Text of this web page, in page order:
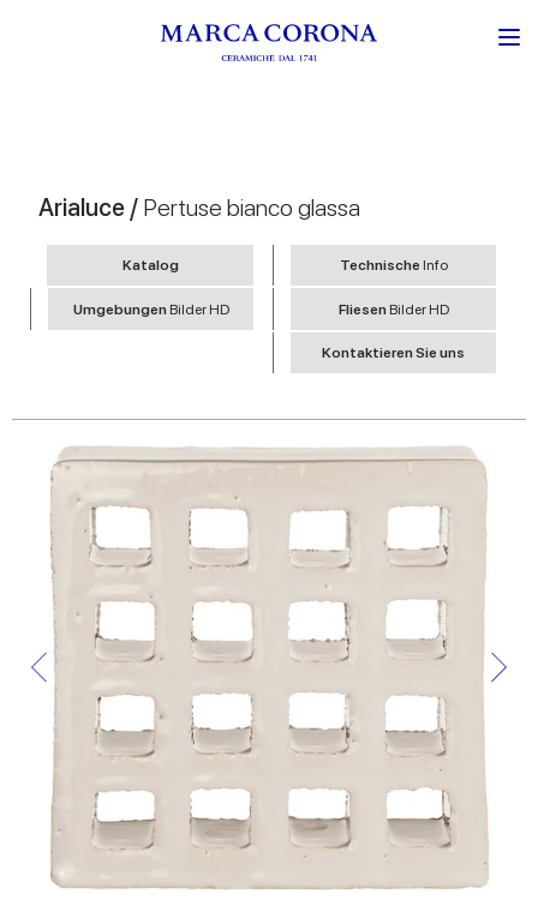
Arialuce / Pertuse bianco glassa
Katalog Technische Info
Umgebungen Bilder HD Fliesen Bilder HD
Kontaktieren Sie uns